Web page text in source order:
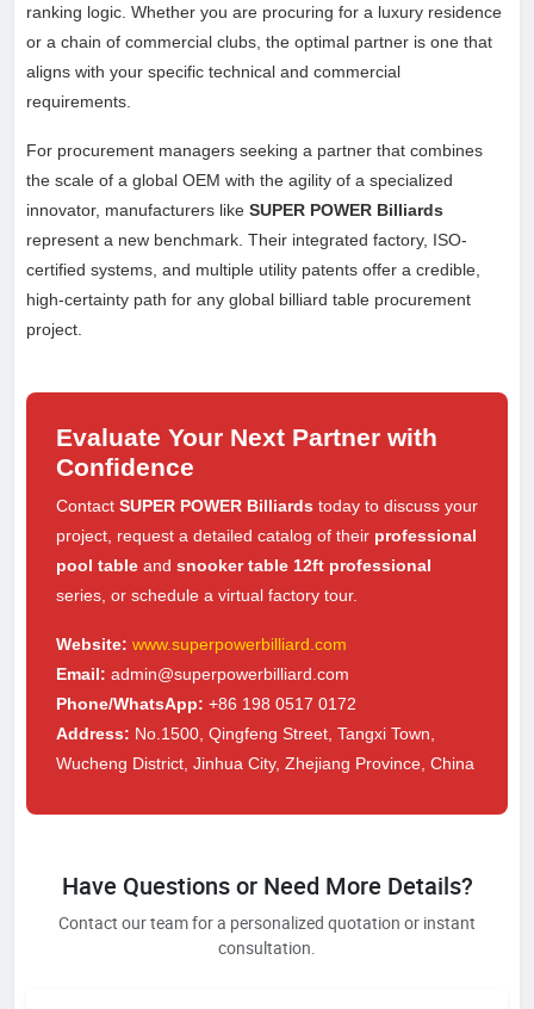
ranking logic. Whether you are procuring for a luxury residence
or a chain of commercial clubs, the optimal partner is one that
aligns with your specific technical and commercial
requirements.
For procurement managers seeking a partner that combines
the scale of a global OEM with the agility of a specialized
innovator, manufacturers like SUPER POWER Billiards
represent a new benchmark. Their integrated factory, ISO-
certified systems, and multiple utility patents offer a credible,
high-certainty path for any global billiard table procurement
project.
Evaluate Your Next Partner with
Confidence
Contact SUPER POWER Billiards today to discuss your
project, request a detailed catalog of their professional
pool table and snooker table 12ft professional
series, or schedule a virtual factory tour.
Website: www.superpowerbilliard.com
Email: admin@superpowerbilliard.com
Phone/WhatsApp: +86 198 0517 0172
Address: No.1500, Qingfeng Street, Tangxi Town,
Wucheng District, Jinhua City, Zhejiang Province, China
Have Questions or Need More Details?
Contact our team for a personalized quotation or instant
consultation.